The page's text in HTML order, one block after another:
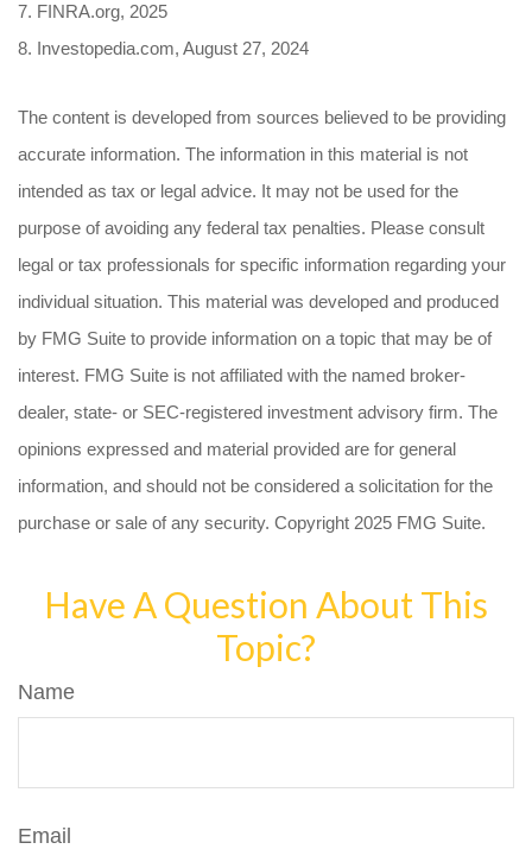
7. FINRA.org, 2025
8. Investopedia.com, August 27, 2024
The content is developed from sources believed to be providing
accurate information. The information in this material is not
intended as tax or legal advice. It may not be used for the
purpose of avoiding any federal tax penalties. Please consult
legal or tax professionals for specific information regarding your
individual situation. This material was developed and produced
by FMG Suite to provide information on a topic that may be of
interest. FMG Suite is not affiliated with the named broker-
dealer, state- or SEC-registered investment advisory firm. The
opinions expressed and material provided are for general
information, and should not be considered a solicitation for the
purchase or sale of any security. Copyright 2025 FMG Suite.
Have A Question About This
Topic?
Name
Email